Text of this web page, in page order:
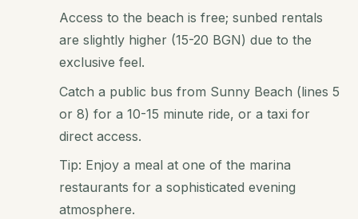
Access to the beach is free; sunbed rentals
are slightly higher (15-20 BGN) due to the
exclusive feel.
Catch a public bus from Sunny Beach (lines 5
or 8) for a 10-15 minute ride, or a taxi for
direct access.
Tip: Enjoy a meal at one of the marina
restaurants for a sophisticated evening
atmosphere.